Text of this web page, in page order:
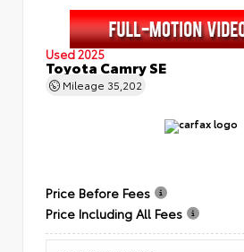
Used 2025
Toyota Camry SE
Mileage 35,202
Price Before Fees
Price Including All Fees